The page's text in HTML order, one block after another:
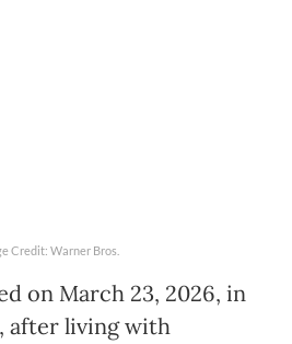
Credit: Warner Bros.
on March 23, 2026, in
after living with